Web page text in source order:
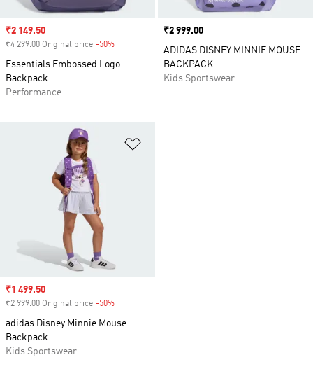
Sale price
₹2 149.50
₹4 299.00 Original price -50%
Essentials Embossed Logo
Backpack
Performance
Price
₹2 999.00
ADIDAS DISNEY MINNIE MOUSE
BACKPACK
Kids Sportswear
Sale price
₹1 499.50
₹2 999.00 Original price -50%
adidas Disney Minnie Mouse
Backpack
Kids Sportswear